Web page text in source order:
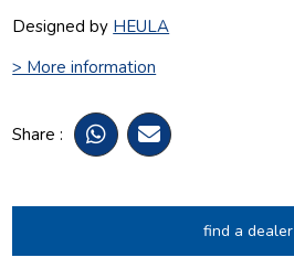
Designed by HEULA
> More information
Share :
find a dealer